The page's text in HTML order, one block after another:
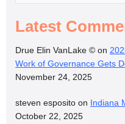
Latest
Drue Elin VanLake © on
Work of Governance Gets
November 24, 2025
steven esposito on Indiana
October 22, 2025